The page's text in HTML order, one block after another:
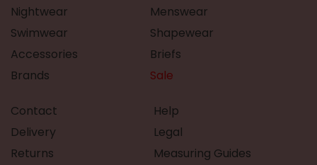
Nightwear
Menswear
Swimwear
Shapewear
Accessories
Briefs
Brands
Sale
Contact
Delivery
Returns
Help
Legal
Measuring Guides